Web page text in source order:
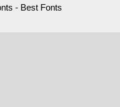
- Best Fonts